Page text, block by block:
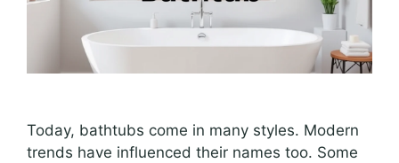
Today, bathtubs come in many styles. Modern
trends have influenced their names too. Some